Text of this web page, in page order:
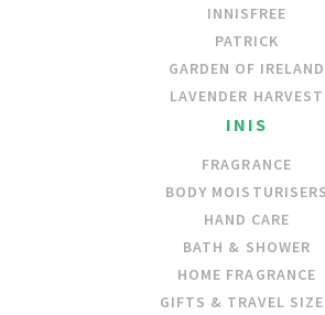
INNISFREE
PATRICK
GARDEN OF IRELAND
LAVENDER HARVEST
INIS
FRAGRANCE
BODY MOISTURISERS
HAND CARE
BATH & SHOWER
HOME FRAGRANCE
GIFTS & TRAVEL